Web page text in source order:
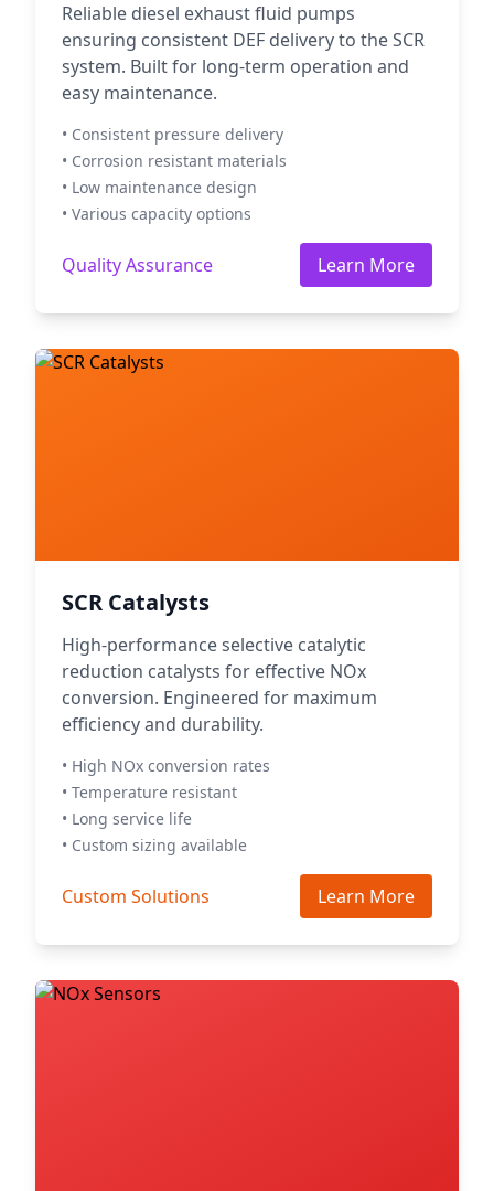
Reliable diesel exhaust fluid pumps
ensuring consistent DEF delivery to the SCR
system. Built for long-term operation and
easy maintenance.
• Consistent pressure delivery
• Corrosion resistant materials
• Low maintenance design
• Various capacity options
Quality Assurance Learn More
SCR Catalysts
High-performance selective catalytic
reduction catalysts for effective NOx
conversion. Engineered for maximum
efficiency and durability.
• High NOx conversion rates
• Temperature resistant
• Long service life
• Custom sizing available
Custom Solutions Learn More